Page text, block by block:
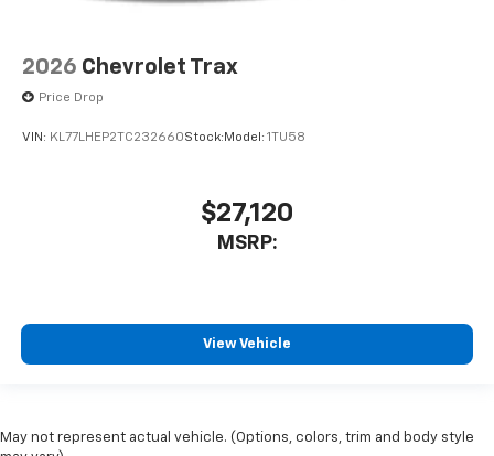
2026 Chevrolet Trax
Price Drop
VIN: KL77LHEP2TC232660Stock: Model: 1TU58
$27,120
MSRP:
View Vehicle
May not represent actual vehicle. (Options, colors, trim and body style